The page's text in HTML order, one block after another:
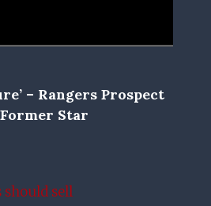
– Rangers Prospect
Star